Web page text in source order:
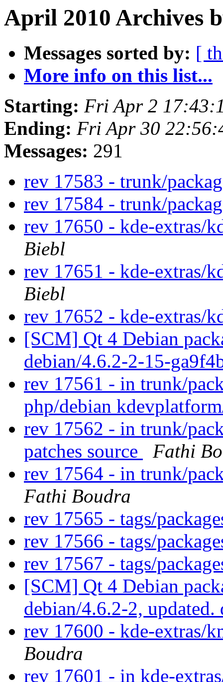
April 2010 Archives
Messages sorted by: [
More info on this list...
Starting: Fri Apr 2
Ending: Fri Apr 30
Messages: 291
rev 17583 - trunk/
rev 17584 - trunk/
rev 17650 - kde-extras/
Biebl
rev 17651 - kde-extras/
Biebl
rev 17652 - kde-extras/
[SCM] Qt 4 Debian
debian/4.6.2-2-15-
rev 17561 - in trunk/
php/debian
rev 17562 - in trunk/
patches source
Fathi
rev 17564 - in trunk/
Fathi Boudra
rev 17565 - tags/
rev 17566 - tags/
rev 17567 - tags/
[SCM] Qt 4 Debian
debian/4.6.2-2,
rev 17600 - kde-extras/
Boudra
rev 17601 - in kde-